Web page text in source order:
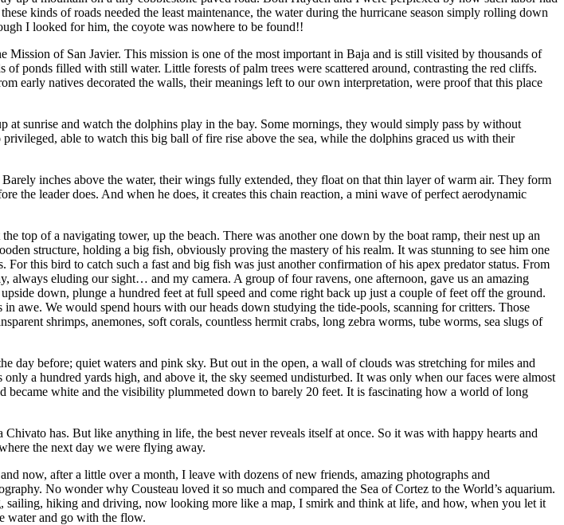
kinds of roads needed the least maintenance, the water during the hurricane season simply rolling down
I looked for him, the coyote was nowhere to be found!!
Mission of San Javier. This mission is one of the most important in Baja and is still visited by thousands of
ponds filled with still water. Little forests of palm trees were scattered around, contrasting the red cliffs.
early natives decorated the walls, their meanings left to our own interpretation, were proof that this place
sunrise and watch the dolphins play in the bay. Some mornings, they would simply pass by without
able to watch this big ball of fire rise above the sea, while the dolphins graced us with their
inches above the water, their wings fully extended, they float on that thin layer of warm air. They form
the leader does. And when he does, it creates this chain reaction, a mini wave of perfect aerodynamic
top of a navigating tower, up the beach. There was another one down by the boat ramp, their nest up an
structure, holding a big fish, obviously proving the mastery of his realm. It was stunning to see him one
this bird to catch such a fast and big fish was just another confirmation of his apex predator status. From
eluding our sight… and my camera. A group of four ravens, one afternoon, gave us an amazing
down, plunge a hundred feet at full speed and come right back up just a couple of feet off the ground.
awe. We would spend hours with our heads down studying the tide-pools, scanning for critters. Those
shrimps, anemones, soft corals, countless hermit crabs, long zebra worms, tube worms, sea slugs of
day before; quiet waters and pink sky. But out in the open, a wall of clouds was stretching for miles and
a hundred yards high, and above it, the sky seemed undisturbed. It was only when our faces were almost
white and the visibility plummeted down to barely 20 feet. It is fascinating how a world of long
has. But like anything in life, the best never reveals itself at once. So it was with happy hearts and
the next day we were flying away.
now, after a little over a month, I leave with dozens of new friends, amazing photographs and
No wonder why Cousteau loved it so much and compared the Sea of Cortez to the World’s aquarium.
hiking and driving, now looking more like a map, I smirk and think at life, and how, when you let it
water and go with the flow.